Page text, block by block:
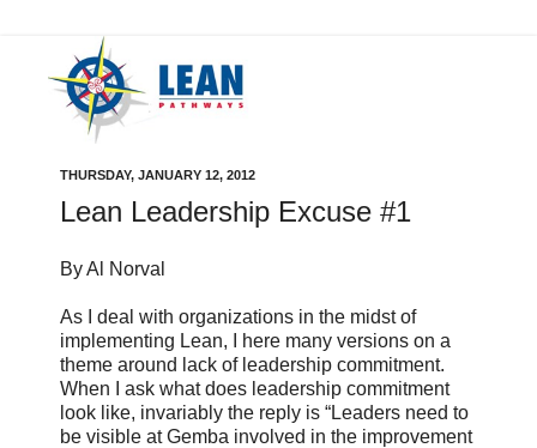
THURSDAY, JANUARY 12, 2012
Lean Leadership Excuse #1
By Al Norval
As I deal with organizations in the midst of
implementing Lean, I here many versions on a
theme around lack of leadership commitment.
When I ask what does leadership commitment
look like, invariably the reply is “Leaders need to
be visible at Gemba involved in the improvement